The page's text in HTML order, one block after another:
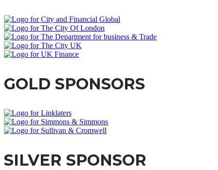
GOLD SPONSORS
SILVER SPONSOR